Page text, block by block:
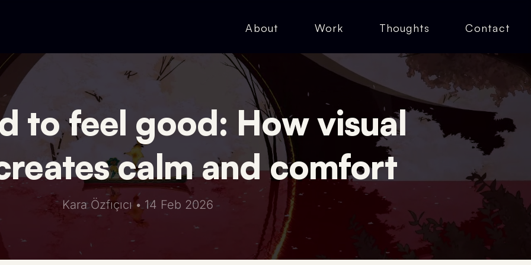
About Work Thoughts Contact
to feel good: How visual
calm and comfort
Kara Özfıçıcı • 14 Feb 2026